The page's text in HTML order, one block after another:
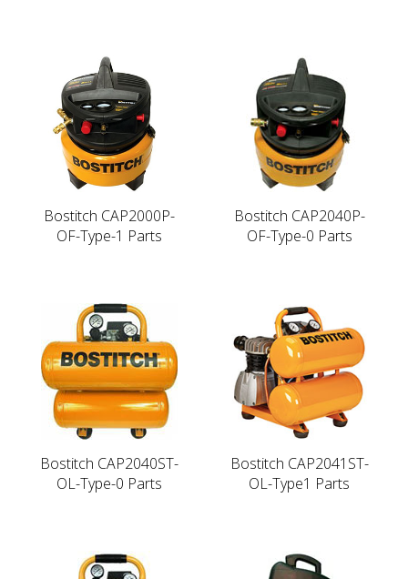
Bostitch CAP2000P-
OF-Type-1 Parts
Bostitch CAP2040P-
OF-Type-0 Parts
Bostitch CAP2040ST-
OL-Type-0 Parts
Bostitch CAP2041ST-
OL-Type1 Parts